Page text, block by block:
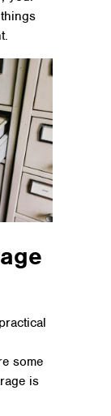
some
is